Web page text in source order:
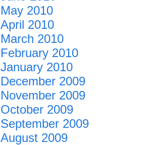
May 2010
April 2010
March 2010
February 2010
January 2010
December 2009
November 2009
October 2009
September 2009
August 2009